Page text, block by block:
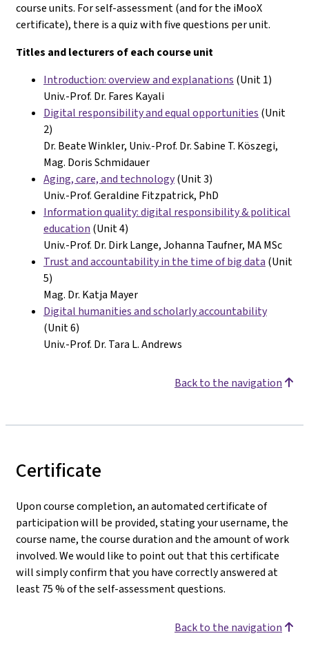
course units. For self-assessment (and for the iMooX
certificate), there is a quiz with five questions per unit.
Titles and lecturers of each course unit
Introduction: overview and explanations (Unit 1)
Univ.-Prof. Dr. Fares Kayali
Digital responsibility and equal opportunities (Unit
2)
Dr. Beate Winkler, Univ.-Prof. Dr. Sabine T. Köszegi,
Mag. Doris Schmidauer
Aging, care, and technology(Unit 3)
Univ.-Prof. Geraldine Fitzpatrick, PhD
Information quality: digital responsibility &political
education (Unit 4)
Univ.-Prof. Dr. Dirk Lange, Johanna Taufner, MA MSc
Trust and accountability in the time of big data (Unit
5)
Mag. Dr. Katja Mayer
Digital humanities and scholarly accountability
(Unit 6)
Univ.-Prof. Dr. Tara L. Andrews
Back to the navigation
Certificate
Upon course completion, an automated certificate of
participation will be provided, stating your username, the
course name, the course duration and the amount of work
involved. We would like to point out that this certificate
will simply confirm that you have correctly answered at
least 75 % of the self-assessment questions.
Back to the navigation